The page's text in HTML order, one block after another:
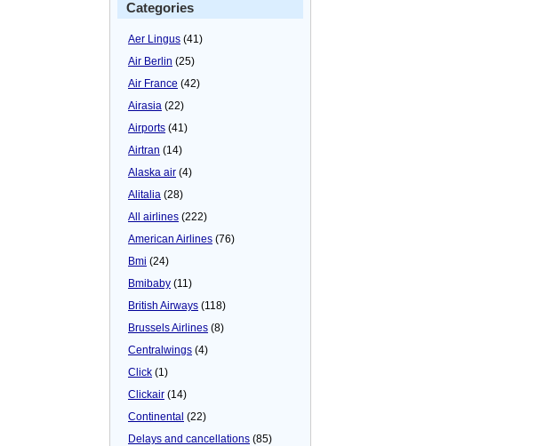
Categories
Aer Lingus (41)
Air Berlin (25)
Air France (42)
Airasia (22)
Airports (41)
Airtran (14)
Alaska air (4)
Alitalia (28)
All airlines (222)
American Airlines (76)
Bmi (24)
Bmibaby (11)
British Airways (118)
Brussels Airlines (8)
Centralwings (4)
Click (1)
Clickair (14)
Continental (22)
Delays and cancellations (85)